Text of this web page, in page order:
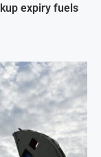
expiry fuels